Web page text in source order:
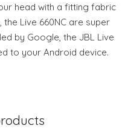
head with a fitting fabric
Live 660NC are super
by Google, the JBL Live
to your Android device.